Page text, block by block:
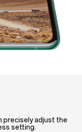
precisely adjust the
setting.